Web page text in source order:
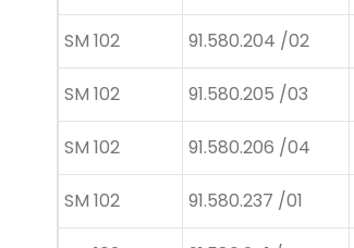
SM 102 91.580.204 /02
SM 102 91.580.205 /03
SM 102 91.580.206 /04
SM 102 91.580.237 /01